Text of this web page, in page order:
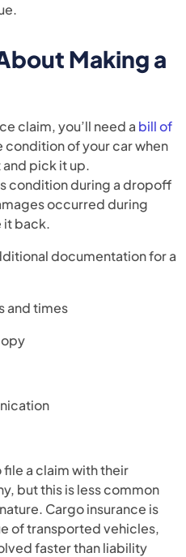
Making a
claim, you’ll need a bill of
condition of your car when
pick it up.
condition during a dropoff
occurred during
it back.
documentation for a
and times
a claim with their
but this is less common
Cargo insurance is
of transported vehicles,
faster than liability